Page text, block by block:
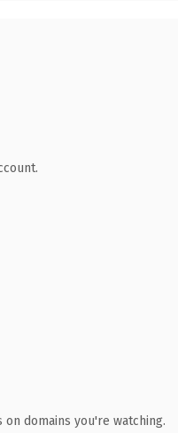
domains you're watching.